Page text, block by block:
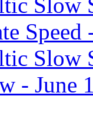
Slow
Speed
Slow
- June